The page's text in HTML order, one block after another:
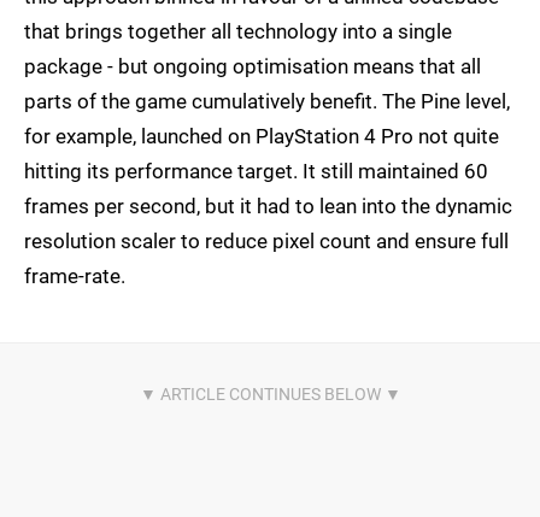
that brings together all technology into a single
package - but ongoing optimisation means that all
parts of the game cumulatively benefit. The Pine level,
for example, launched on PlayStation 4 Pro not quite
hitting its performance target. It still maintained 60
frames per second, but it had to lean into the dynamic
resolution scaler to reduce pixel count and ensure full
frame-rate.